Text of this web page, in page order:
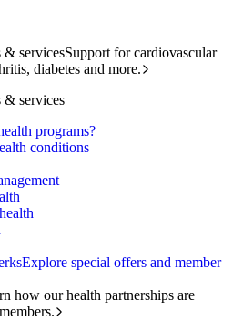
& servicesSupport for cardiovascular
diabetes and more.
& services
programs?
conditions
Explore special offers and member
how our health partnerships are